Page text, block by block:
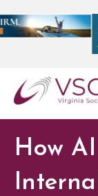
Skip to main
How